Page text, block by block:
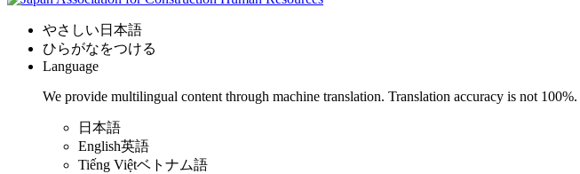
やさしい日本語
ひらがなをつける
Language
We provide multilingual content through machine translation. Translation accuracy is not 100%.
日本語
English英語
Tiếng Việtベトナム語